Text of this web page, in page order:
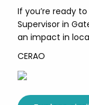
If you’re ready
Supervisor in
an impact in
CERAO